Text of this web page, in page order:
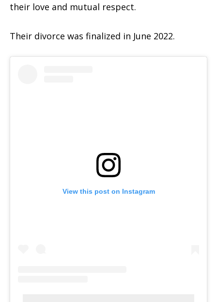
their love and mutual respect.
Their divorce was finalized in June 2022.
View this post on Instagram